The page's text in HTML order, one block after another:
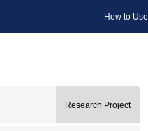
How to Use
Research Project